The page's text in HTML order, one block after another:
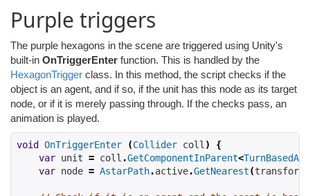
Purple triggers
The purple hexagons in the scene are triggered using Unity's
built-in OnTriggerEnter function. This is handled by the
HexagonTrigger class. In this method, the script checks if the
object is an agent, and if so, if the unit has this node as its target
node, or if it is merely passing through. If the checks pass, an
animation is played.
void OnTriggerEnter (Collider coll )
{
var unit = coll .GetComponentInParent<TurnBasedAI
var node = AstarPath.active.GetNearest(transform